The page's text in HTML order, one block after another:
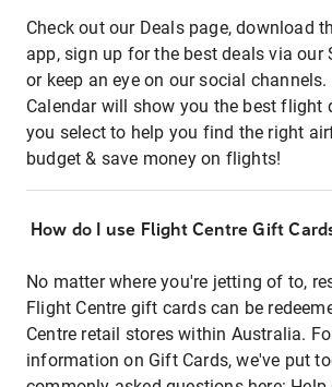
Check out our Deals page, download
app, sign up for the best deals via our
or keep an eye on our social channels.
Calendar will show you the best flight
you select to help you find the right
budget & save money on flights!
How do I use Flight Centre Gift
No matter where you're jetting of to,
Flight Centre gift cards can be
Centre retail stores within Australia.
information on Gift Cards, we've put